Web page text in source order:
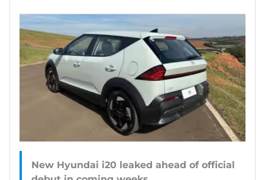
New Hyundai i20 leaked ahead of official